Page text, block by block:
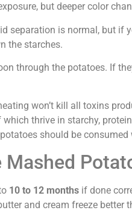
but deeper color
separation is normal, but if
the starches.
through the potatoes. If
won’t kill all toxins
which thrive in starchy,
should be
Mashed
10 to 12 months if done
and cream freeze